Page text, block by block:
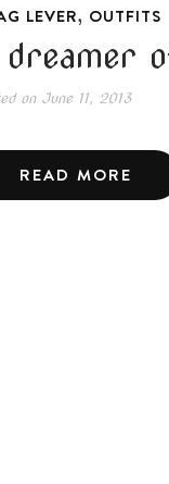
LEVER, OUTFITS
onJune 11, 2013
READ MORE